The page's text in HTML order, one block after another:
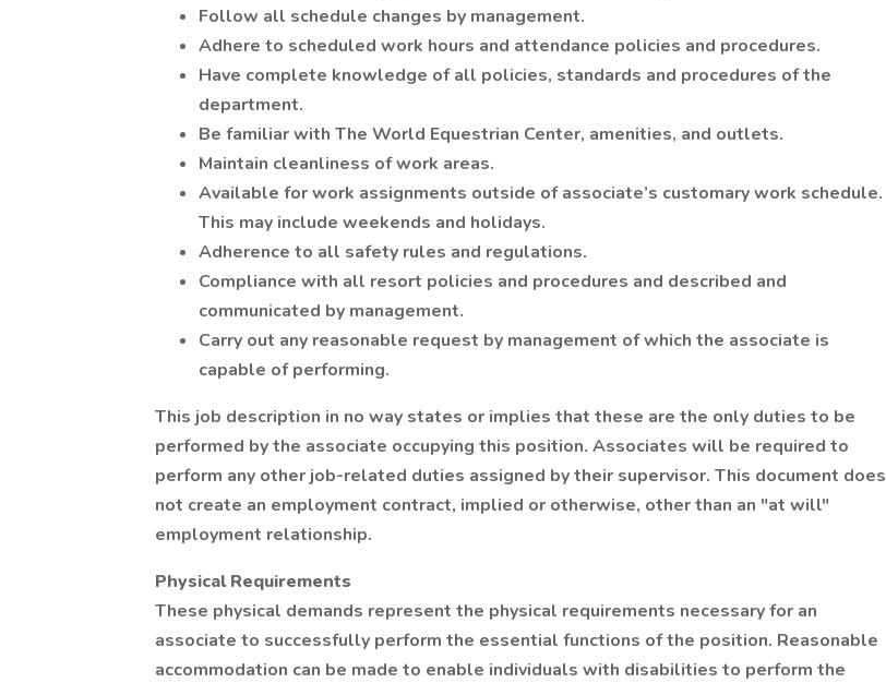
Follow all schedule changes by management.
Adhere to scheduled work hours and attendance policies and procedures.
Have complete knowledge of all policies, standards and procedures of the
department.
Be familiar with The World Equestrian Center, amenities, and outlets.
Maintain cleanliness of work areas.
Available for work assignments outside of associate’s customary work schedule.
This may include weekends and holidays.
Adherence to all safety rules and regulations.
Compliance with all resort policies and procedures and described and
communicated by management.
Carry out any reasonable request by management of which the associate is
capable of performing.
This job description in no way states or implies that these are the only duties to be
performed by the associate occupying this position. Associates will be required to
perform any other job-related duties assigned by their supervisor. This document does
not create an employment contract, implied or otherwise, other than an "at will"
employment relationship.
Physical Requirements
These physical demands represent the physical requirements necessary for an
associate to successfully perform the essential functions of the position. Reasonable
accommodation can be made to enable individuals with disabilities to perform the